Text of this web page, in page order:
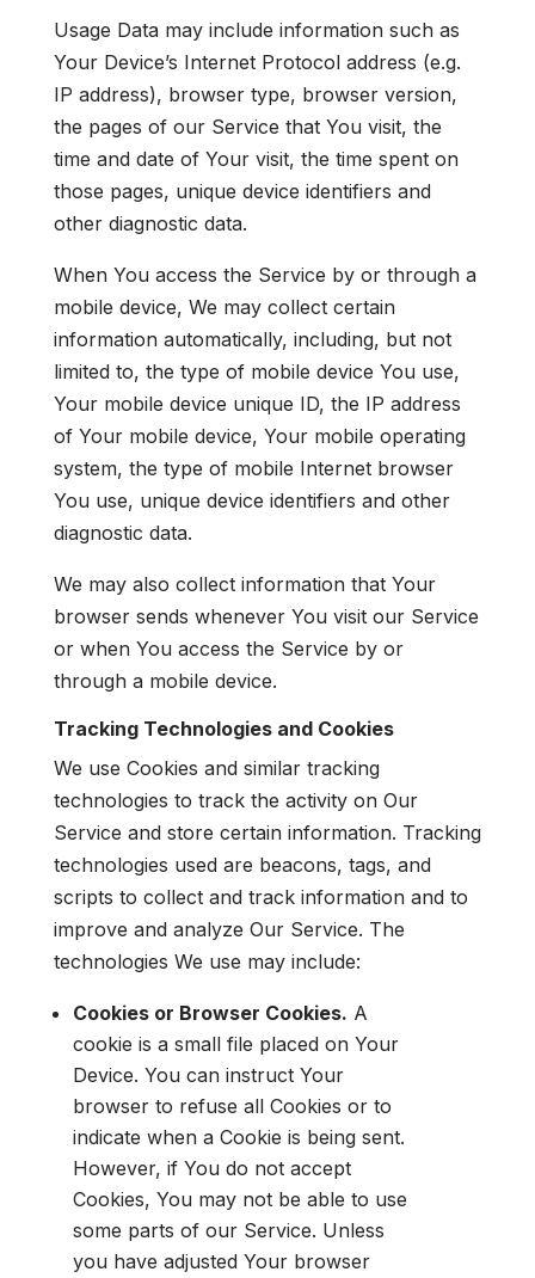
Usage Data may include information such as
Your Device’s Internet Protocol address (e.g.
IP address), browser type, browser version,
the pages of our Service that You visit, the
time and date of Your visit, the time spent on
those pages, unique device identifiers and
other diagnostic data.
When You access the Service by or through a
mobile device, We may collect certain
information automatically, including, but not
limited to, the type of mobile device You use,
Your mobile device unique ID, the IP address
of Your mobile device, Your mobile operating
system, the type of mobile Internet browser
You use, unique device identifiers and other
diagnostic data.
We may also collect information that Your
browser sends whenever You visit our Service
or when You access the Service by or
through a mobile device.
Tracking Technologies and Cookies
We use Cookies and similar tracking
technologies to track the activity on Our
Service and store certain information. Tracking
technologies used are beacons, tags, and
scripts to collect and track information and to
improve and analyze Our Service. The
technologies We use may include:
Cookies or Browser Cookies. A
cookie is a small file placed on Your
Device. You can instruct Your
browser to refuse all Cookies or to
indicate when a Cookie is being sent.
However, if You do not accept
Cookies, You may not be able to use
some parts of our Service. Unless
you have adjusted Your browser